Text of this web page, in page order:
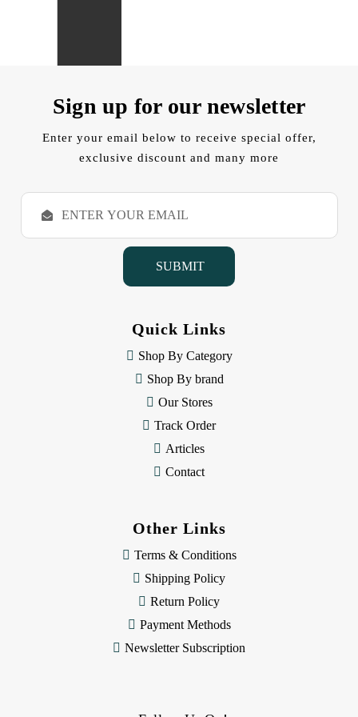
Sign up for our newsletter
Enter your email below to receive special offer,
exclusive discount and many more
E
a
Quick Links
Shop By Category
Shop By brand
Our Stores
Track Order
Articles
Contact
Other Links
Terms & Conditions
Shipping Policy
Return Policy
Payment Methods
Newsletter Subscription